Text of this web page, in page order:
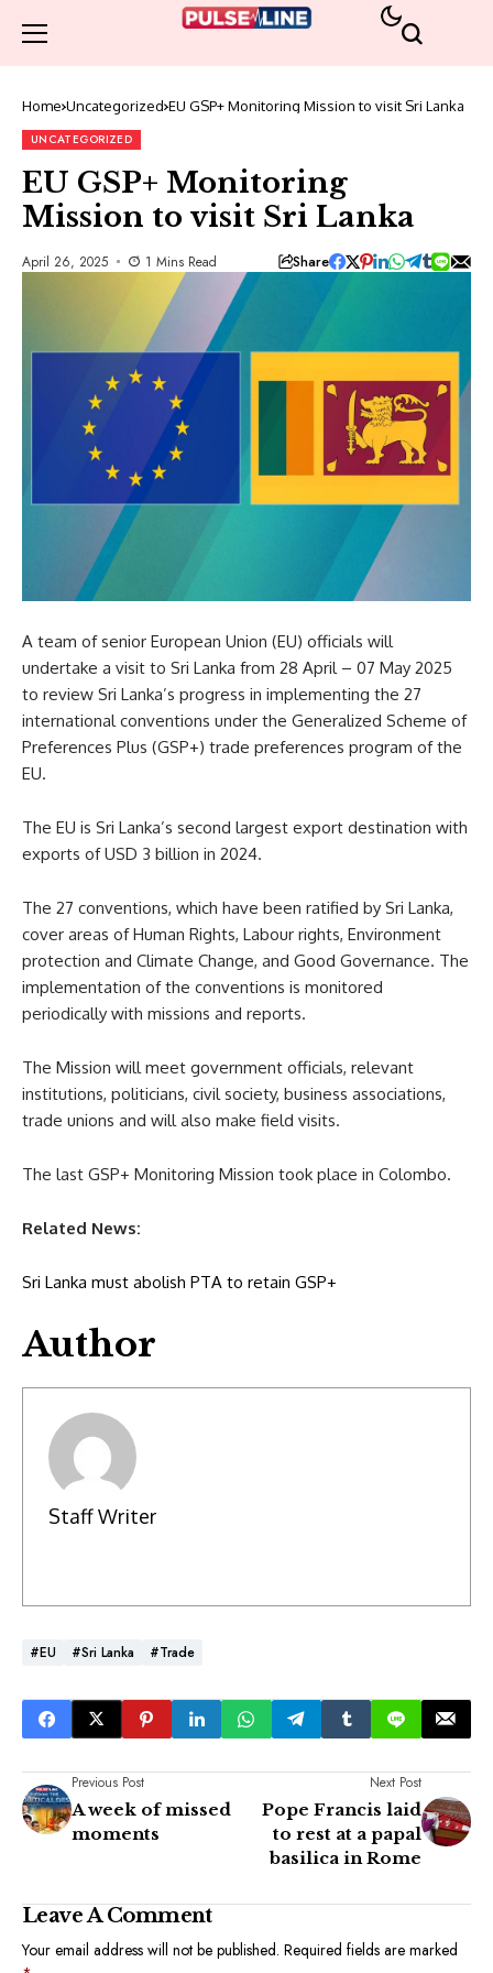
Home Uncategorized EU GSP+ Monitoring Mission to visit Sri Lanka
UNCATEGORIZED
EU GSP+ Monitoring
Mission to visit Sri Lanka
April 26, 2025 1 Mins Read Share
A team of senior European Union (EU) officials will
undertake a visit to Sri Lanka from 28 April – 07 May 2025
to review Sri Lanka’s progress in implementing the 27
international conventions under the Generalized Scheme of
Preferences Plus (GSP+) trade preferences program of the
EU.
The EU is Sri Lanka’s second largest export destination with
exports of USD 3 billion in 2024.
The 27 conventions, which have been ratified by Sri Lanka,
cover areas of Human Rights, Labour rights, Environment
protection and Climate Change, and Good Governance. The
implementation of the conventions is monitored
periodically with missions and reports.
The Mission will meet government officials, relevant
institutions, politicians, civil society, business associations,
trade unions and will also make field visits.
The last GSP+ Monitoring Mission took place in Colombo.
Related News:
Sri Lanka must abolish PTA to retain GSP+
Author
Staff Writer
#EU #Sri Lanka #Trade
Previous Post
A week of missed
moments
Next Post
Pope Francis laid
to rest at a papal
basilica in Rome
Leave A Comment
Your email address will not be published. Required fields are marked